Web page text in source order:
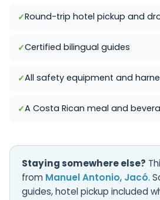
Round-trip hotel pickup and
Certified bilingual guides
All safety equipment and
A Costa Rican meal and
Staying somewhere else?
from Manuel Antonio, Jacó.
guides, hotel pickup included